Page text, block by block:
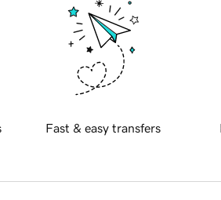
Fast & easy transfers